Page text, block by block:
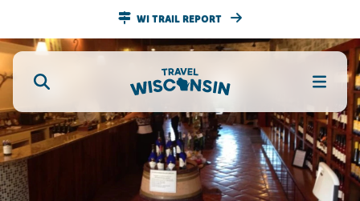
WI TRAIL REPORT